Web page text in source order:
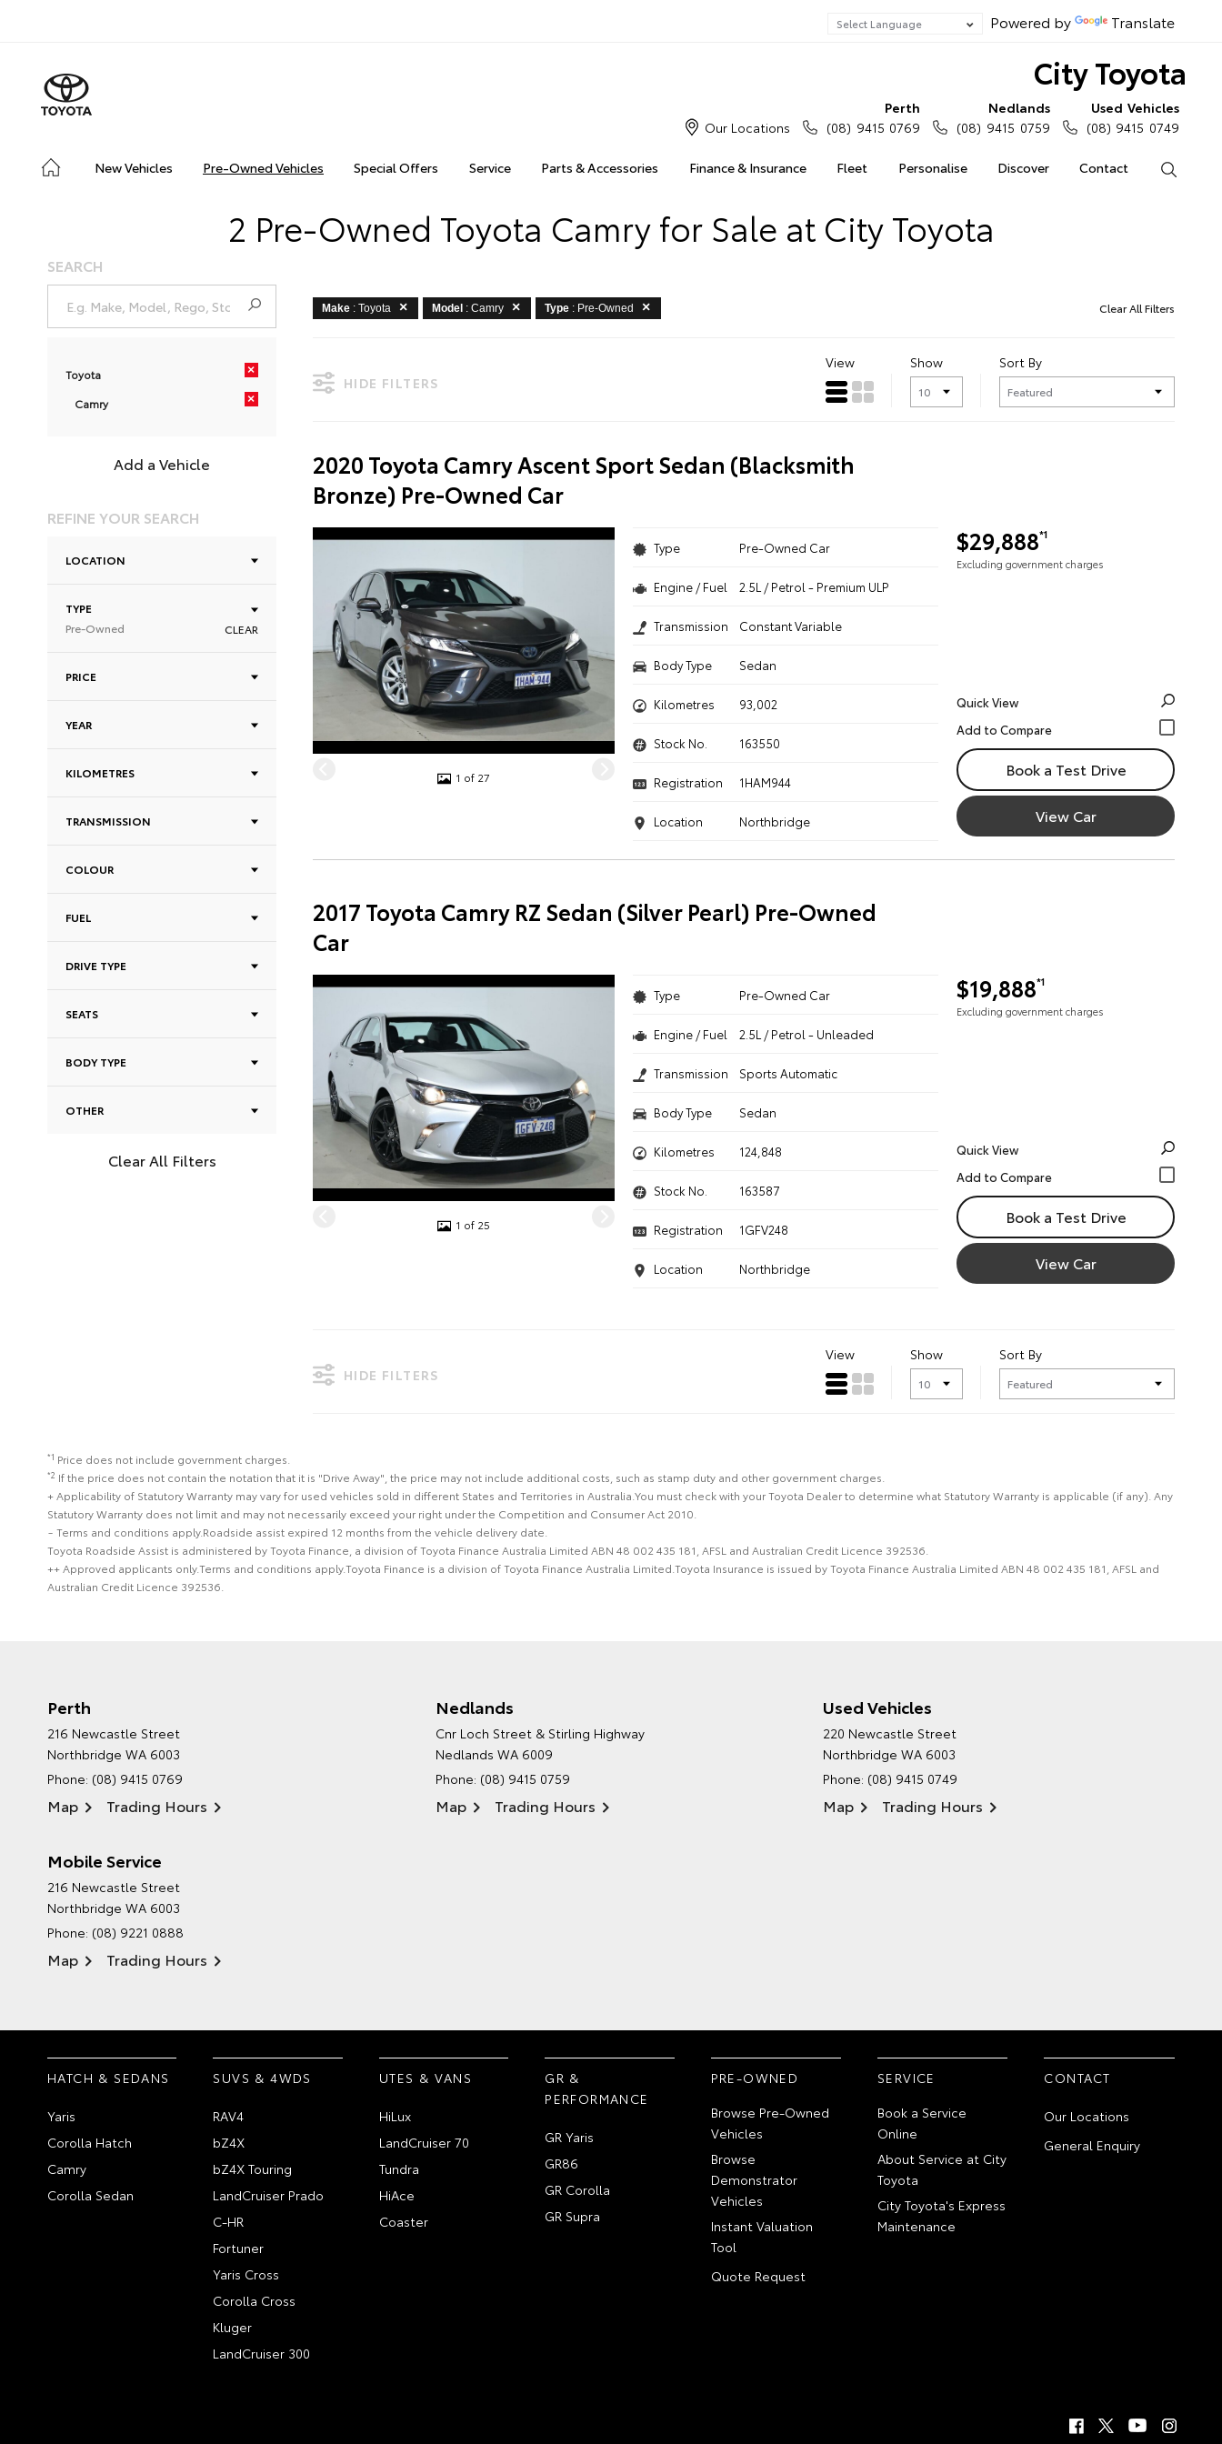
Powered by Translate
City Toyota
New Vehicles Pre-Owned Vehicles Special Offers Service Parts & Accessories Finance & Insurance Fleet Personalise Discover Contact
Our Locations
Perth
(08) 9415 0769
Nedlands
(08) 9415 0759
Used Vehicles
(08) 9415 0749
2 Pre-Owned Toyota Camry for Sale at City Toyota
SEARCH
Toyota ×
Camry ×
Add a Vehicle
REFINE YOUR SEARCH
LOCATION
TYPE
Pre-Owned
CLEAR
PRICE
YEAR
KILOMETRES
TRANSMISSION
COLOUR
FUEL
DRIVE TYPE
SEATS
BODY TYPE
OTHER
Clear All Filters
Make : Toyota Model : Camry Type : Pre-Owned Clear All Filters
HIDE FILTERS
View Show Sort By
2020 Toyota Camry Ascent Sport Sedan (Blacksmith
Bronze) Pre-Owned Car
1 of 27
$29,888*1
Excluding government charges
Type Pre-Owned Car
Engine / Fuel 2.5L / Petrol - Premium ULP
Transmission Constant Variable
Body Type Sedan
Kilometres 93,002
Stock No. 163550
Registration 1HAM944
Location Northbridge
Quick View
Book a Test Drive
View Car
2017 Toyota Camry RZ Sedan (Silver Pearl) Pre-Owned
Car
1 of 25
$19,888*1
Excluding government charges
Type Pre-Owned Car
Engine / Fuel 2.5L / Petrol - Unleaded
Transmission Sports Automatic
Body Type Sedan
Kilometres 124,848
Stock No. 163587
Registration 1GFV248
Location Northbridge
Quick View
Book a Test Drive
View Car
HIDE FILTERS
View Show Sort By
*1 Price does not include government charges.
*2 If the price does not contain the notation that it is "Drive Away", the price may not include additional costs, such as stamp duty and other government charges.
+ Applicability of Statutory Warranty may vary for used vehicles sold in different States and Territories in Australia.You must check with your Toyota Dealer to determine what Statutory Warranty is applicable (if any). Any
Statutory Warranty does not limit and may not necessarily exceed your right under the Competition and Consumer Act 2010.
~ Terms and conditions apply.Roadside assist expired 12 months from the vehicle delivery date.
Toyota Roadside Assist is administered by Toyota Finance, a division of Toyota Finance Australia Limited ABN 48 002 435 181, AFSL and Australian Credit Licence 392536.
++ Approved applicants only.Terms and conditions apply.Toyota Finance is a division of Toyota Finance Australia Limited.Toyota Insurance is issued by Toyota Finance Australia Limited ABN 48 002 435 181, AFSL and
Australian Credit Licence 392536.
Perth
216 Newcastle Street
Northbridge WA 6003
Phone: (08) 9415 0769
Map Trading Hours
Nedlands
Cnr Loch Street & Stirling Highway
Nedlands WA 6009
Phone: (08) 9415 0759
Map Trading Hours
Used Vehicles
220 Newcastle Street
Northbridge WA 6003
Phone: (08) 9415 0749
Map Trading Hours
Mobile Service
216 Newcastle Street
Northbridge WA 6003
Phone: (08) 9221 0888
Map Trading Hours
ENVIRONMENTAL POLICY
HATCH & SEDANS
Yaris
Corolla Hatch
Camry
Corolla Sedan
SUVS & 4WDS
RAV4
bZ4X
bZ4X Touring
LandCruiser Prado
C-HR
Fortuner
Yaris Cross
Corolla Cross
Kluger
LandCruiser 300
UTES & VANS
HiLux
LandCruiser 70
Tundra
HiAce
Coaster
GR &
PERFORMANCE
GR Yaris
GR86
GR Corolla
GR Supra
PRE-OWNED
Browse Pre-Owned
Vehicles
Browse
Demonstrator
Vehicles
Instant Valuation
Tool
Quote Request
SERVICE
Book a Service
Online
About Service at City
Toyota
City Toyota's Express
Maintenance
CONTACT
Our Locations
General Enquiry